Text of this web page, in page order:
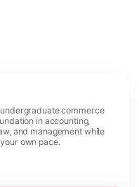
commerce
in accounting,
and management while
own pace.